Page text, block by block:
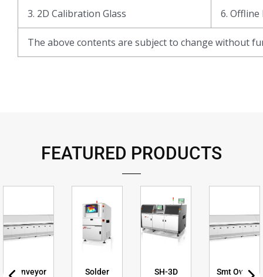
3. 2D Calibration Glass 6. Offline
The above contents are subject to change without
FEATURED PRODUCTS
Conveyor
Solder
SH-3D
Smt Oven